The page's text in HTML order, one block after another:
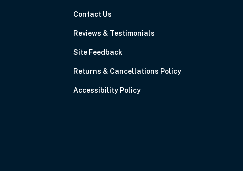
Contact Us
Reviews & Testimonials
Site Feedback
Returns & Cancellations Policy
Accessibility Policy